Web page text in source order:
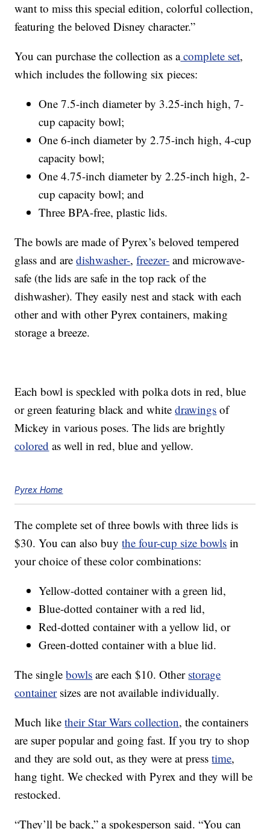
want to miss this special edition, colorful collection,
featuring the beloved Disney character.”
You can purchase the collection as acomplete set,
which includes the following six pieces:
One 7.5-inch diameter by 3.25-inch high, 7-
cup capacity bowl;
One 6-inch diameter by 2.75-inch high, 4-cup
capacity bowl;
One 4.75-inch diameter by 2.25-inch high, 2-
cup capacity bowl; and
Three BPA-free, plastic lids.
The bowls are made of Pyrex’s beloved tempered
glass and aredishwasher-,freezer- and microwave-
safe (the lids are safe in the top rack of the
dishwasher). They easily nest and stack with each
other and with other Pyrex containers, making
storage a breeze.
Each bowl is speckled with polka dots in red, blue
or green featuring black and whitedrawings of
Mickey in various poses. The lids are brightly
colored as well in red, blue and yellow.
Pyrex Home
The complete set of three bowls with three lids is
$30. You can also buythe four-cup size bowls in
your choice of these color combinations:
Yellow-dotted container with a green lid,
Blue-dotted container with a red lid,
Red-dotted container with a yellow lid, or
Green-dotted container with a blue lid.
The singlebowls are each $10. Other storage
containersizes are not available individually.
Much liketheir Star Wars collection, the containers
are super popular and going fast. If you try to shop
and they are sold out, as they were at presstime,
hang tight. We checked with Pyrex and they will be
restocked.
“They’ll be back,” a spokesperson said. “You can